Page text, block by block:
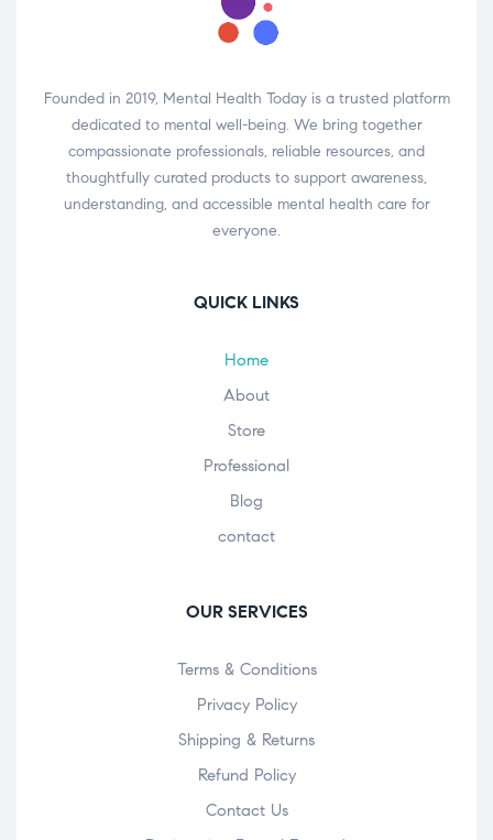
Founded in 2019, Mental Health Today is a trusted platform
dedicated to mental well-being. We bring together
compassionate professionals, reliable resources, and
thoughtfully curated products to support awareness,
understanding, and accessible mental health care for
everyone.
QUICK LINKS
Home
About
Store
Professional
Blog
contact
OUR SERVICES
Terms & Conditions
Privacy Policy
Shipping & Returns
Refund Policy
Contact Us